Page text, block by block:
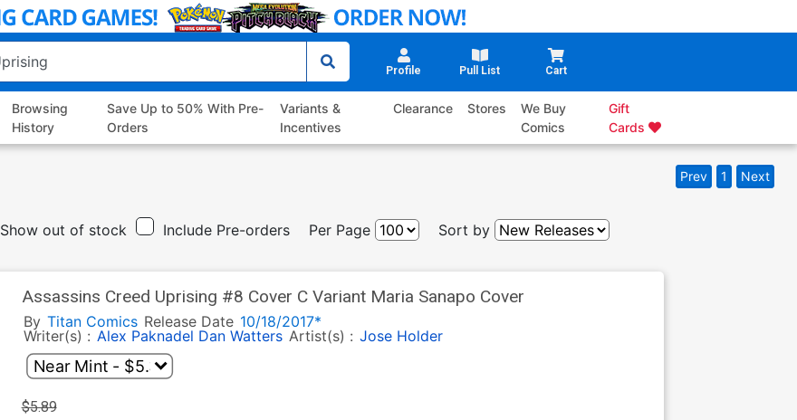
Profile Pull List Cart
Browsing
History
Save Up to 50% With Pre-
Orders
Variants &
Incentives
Clearance Stores
We Buy
Comics
Gift
Cards
Prev 1 Next
Show out of stock Include Pre-orders Per Page Sort by
Assassins Creed Uprising #8 Cover C Variant Maria Sanapo Cover
By Titan Comics Release Date 10/18/2017*
Writer(s) : Alex Paknadel Dan Watters Artist(s) : Jose Holder
$5.89